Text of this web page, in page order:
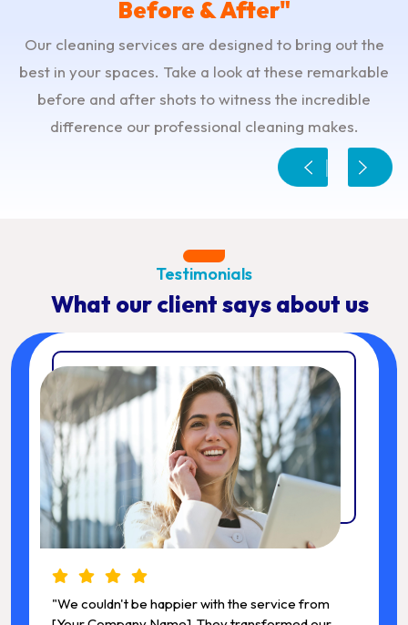
Before & After"
Our cleaning services are designed to bring out the
best in your spaces. Take a look at these remarkable
before and after shots to witness the incredible
difference our professional cleaning makes.
Testimonials
What our client says about us
"We couldn't be happier with the service from